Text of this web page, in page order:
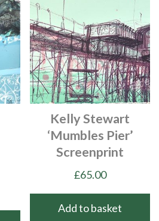
Kelly Stewart
‘Mumbles Pier’
Screenprint
£65.00
Add to basket